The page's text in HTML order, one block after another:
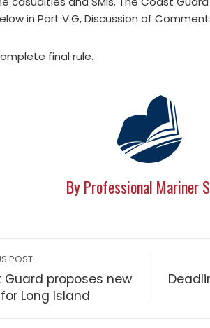
in Part V.G, Discussion of
final rule.
By Professional Mariner
POST
Guard proposes new
Long Island